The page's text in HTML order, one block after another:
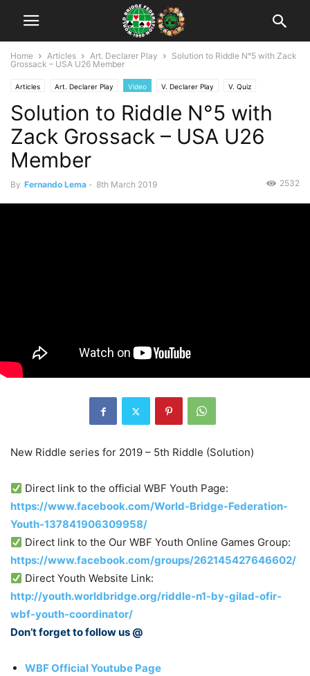
Home Articles Art. Declarer Play
Solution to Riddle N°5 with Zack
Grossack – USA U26 Member
Articles Art. Declarer Play Video V. Declarer Play V. Quiz
V. Riddle
Solution to Riddle N°5 with
Zack Grossack – USA U26
Member
By Fernando Lema - 8th March 2019 2532
New Riddle series for 2019 – 5th Riddle (Solution)
Direct link to the official WBF Youth Page:
https://www.facebook.com/World-Bridge-Federation-
Youth-137841906309958/
Direct link to the Our WBF Youth Online Games Group:
https://www.facebook.com/groups/262145427646602/
Direct Youth Website Link:
http://youth.worldbridge.org/riddle-n1-by-gilad-ofir-
wbf-youth-coordinator/
Don’t forget to follow us @
WBF Official Youtube Page